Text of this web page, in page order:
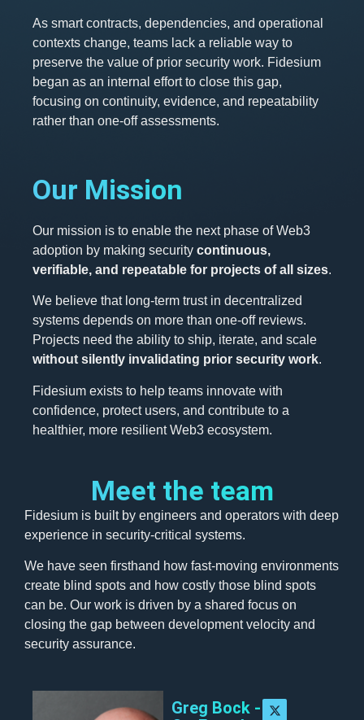
As smart contracts, dependencies, and operational
contexts change, teams lack a reliable way to
preserve the value of prior security work. Fidesium
began as an internal effort to close this gap,
focusing on continuity, evidence, and repeatability
rather than one-off assessments.
Our Mission
Our mission is to enable the next phase of Web3
adoption by making security continuous,
verifiable, and repeatable for projects of all sizes.
We believe that long-term trust in decentralized
systems depends on more than one-off reviews.
Projects need the ability to ship, iterate, and scale
without silently invalidating prior security work.
Fidesium exists to help teams innovate with
confidence, protect users, and contribute to a
healthier, more resilient Web3 ecosystem.
Meet the team
Fidesium is built by engineers and operators with deep
experience in security-critical systems.
We have seen firsthand how fast-moving environments
create blind spots and how costly those blind spots
can be. Our work is driven by a shared focus on
closing the gap between development velocity and
security assurance.
Greg Bock -